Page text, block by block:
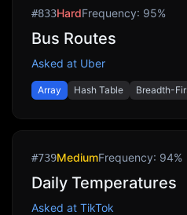
#833HardFrequency: 95%
Bus Routes
Asked at Uber
Array Hash Table Breadth-
#739MediumFrequency: 94%
Daily Temperatures
Asked at TikTok